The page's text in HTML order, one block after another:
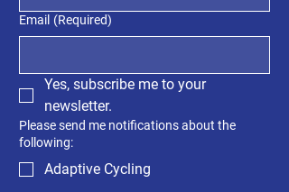
Email (Required)
Yes, subscribe me to your
newsletter.
Please send me notifications about the
following:
Adaptive Cycling